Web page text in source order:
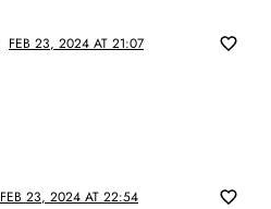
FEB 23, 2024 AT 21:07
FEB 23, 2024 AT 22:54